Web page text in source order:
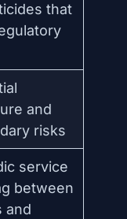
that
and
risks
service
between
and